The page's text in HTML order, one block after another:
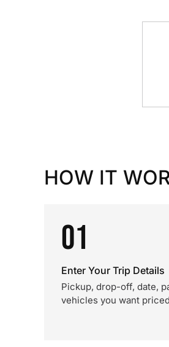
HOW IT
01
Enter Your Trip Details
Pickup, drop-off, date,
vehicles you want